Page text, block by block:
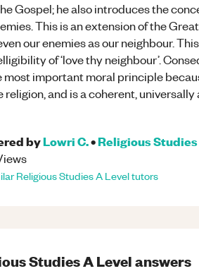
Gospel; he also introduces the
This is an extension of the
our enemies as our neighbour.
of ‘love thy neighbour’.
most important moral principle
religion, and is a coherent,
byLowri C.•Religious Studies
Religious StudiesA Leveltutors
StudiesA Levelanswers